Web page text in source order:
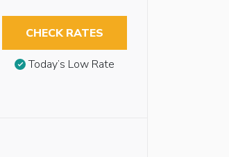
CHECK RATES
Today’s Low Rate